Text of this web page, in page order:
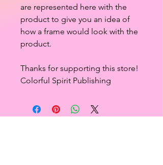
are represented here with the
product to give you an idea of
how a frame would look with the
product.
Thanks for supporting this store!
Colorful Spirit Publishing